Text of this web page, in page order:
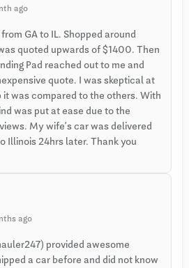
ago
GA to IL. Shopped around
quoted upwards of $1400. Then
Pad reached out to me and
quote. I was skeptical at
was compared to the others. With
was put at ease due to the
My wife’s car was delivered
Illinois 24hrs later. Thank you
ago
provided awesome
a car before and did not know